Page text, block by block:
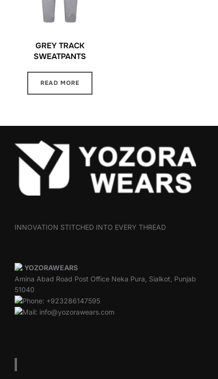
GREY TRACK
SWEATPANTS
READ MORE
INNOVATION STITCHED INTO EVERY THREAD
YOZORAWEARS
Amina Abad Road Post Office Neka Pura, Sialkot, Punjab
51040
Phone: +923286147595
Mail: info@yozorawears.com